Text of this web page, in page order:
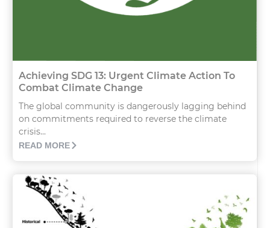
Achieving SDG 13: Urgent Climate Action To
Combat Climate Change
The global community is dangerously lagging behind
on commitments required to reverse the climate
crisis...
READ MORE